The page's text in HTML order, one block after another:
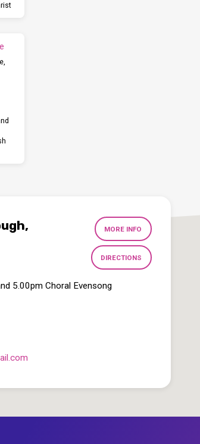
MORE INFO
DIRECTIONS
5.00pm Choral Evensong